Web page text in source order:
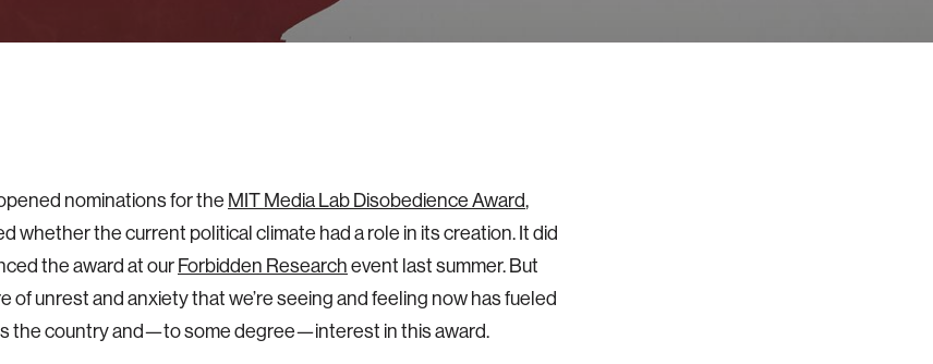
nominations for the MIT Media Lab Disobedience Award,
whether the current political climate had a role in its creation. It did
the award at our Forbidden Research event last summer. But
of unrest and anxiety that we’re seeing and feeling now has fueled
the country and—to some degree—interest in this award.